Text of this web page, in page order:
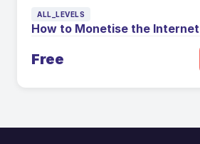
ALL_LEVELS
How to Monetise the Internet
Free